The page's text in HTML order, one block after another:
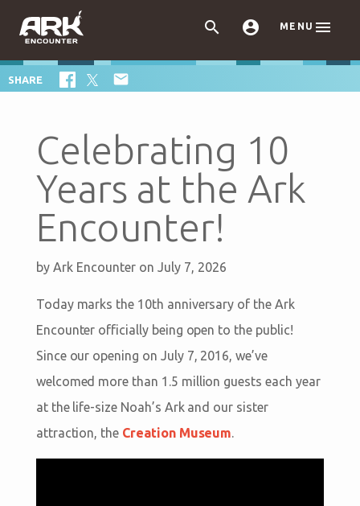
  MENU 
SHARE 
Celebrating 10
Years at the Ark
Encounter!
by Ark Encounter on July 7, 2026
Today marks the 10th anniversary of the Ark
Encounter officially being open to the public!
Since our opening on July 7, 2016, we’ve
welcomed more than 1.5 million guests each year
at the life-size Noah’s Ark and our sister
attraction, the Creation Museum.